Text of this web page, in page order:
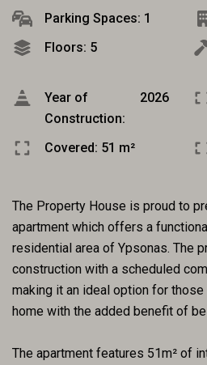
Parking Spaces: 1
Floors: 5
Year of
Construction:
2026
Covered: 51 m²
The Property House is proud to
apartment which offers a
residential area of Ypsonas. The
construction with a scheduled
making it an ideal option for
home with the added benefit of
The apartment features 51m² of